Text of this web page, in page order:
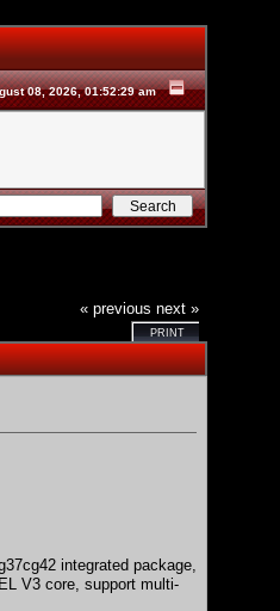
08, 2026, 01:52:29 am
« previous next »
PRINT
integrated package,
V3 core, support multi-